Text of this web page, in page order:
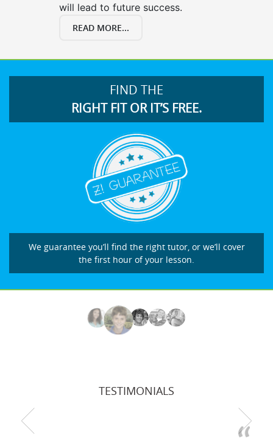
will lead to future success.
READ MORE...
FIND THE
RIGHT FIT OR IT’S FREE.
We guarantee you’ll find the right tutor, or we’ll cover
the first hour of your lesson.
TESTIMONIALS